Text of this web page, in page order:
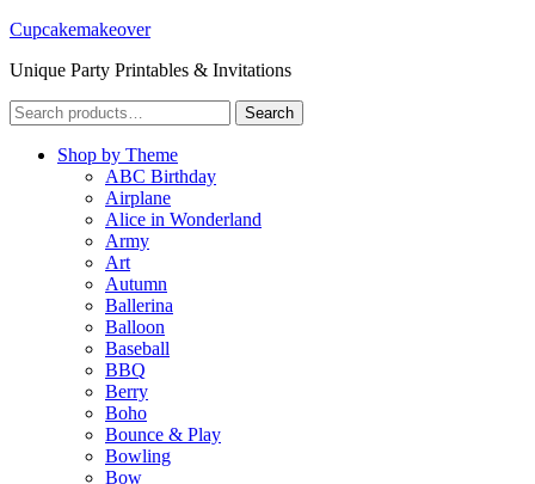
Cupcakemakeover
Unique Party Printables & Invitations
Search
for:
Search
Shop by Theme
ABC Birthday
Airplane
Alice in Wonderland
Army
Art
Autumn
Ballerina
Balloon
Baseball
BBQ
Berry
Boho
Bounce & Play
Bowling
Bow